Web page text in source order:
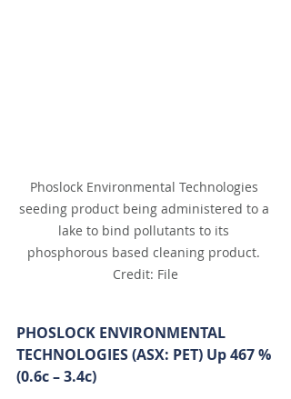
Phoslock Environmental Technologies
seeding product being administered to a
lake to bind pollutants to its
phosphorous based cleaning product.
Credit: File
PHOSLOCK ENVIRONMENTAL
TECHNOLOGIES (ASX: PET) Up 467 %
(0.6c – 3.4c)